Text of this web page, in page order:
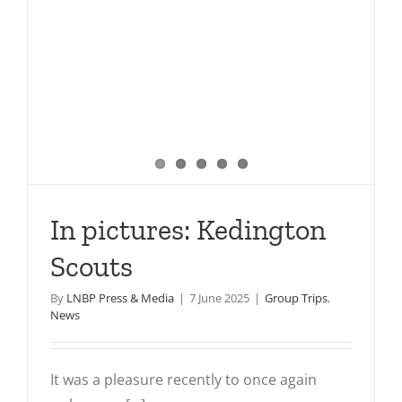
In pictures: Kedington
Scouts
By LNBP Press & Media | 7 June 2025 | Group Trips,
News
It was a pleasure recently to once again